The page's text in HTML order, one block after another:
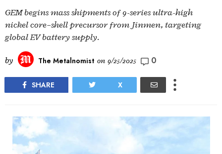
GEM begins mass shipments of 9-series ultra-high
nickel core–shell precursor from Jinmen, targeting
global EV battery supply.
by The Metalnomist on 9/25/2025 0
SHARE X